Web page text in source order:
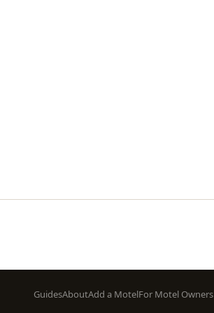
Footer
GuidesAboutAdd a MotelFor Motel Owners